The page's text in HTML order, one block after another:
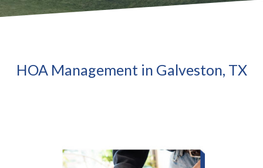
HOA Management in Galveston, TX